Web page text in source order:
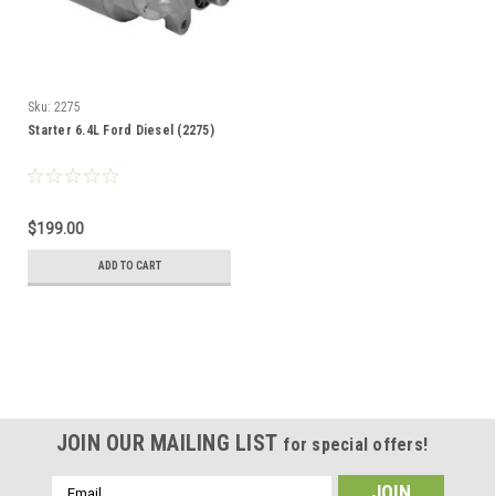
Sku: 2275
Starter 6.4L Ford Diesel (2275)
$199.00
ADD TO CART
JOIN OUR MAILING LIST for special offers!
Email